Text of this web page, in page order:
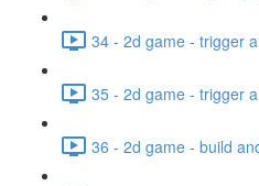
34 - 2d game - trigger
35 - 2d game - trigger
36 - 2d game - build